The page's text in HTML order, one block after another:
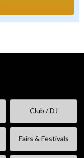
Club / DJ
Fairs & Festivals